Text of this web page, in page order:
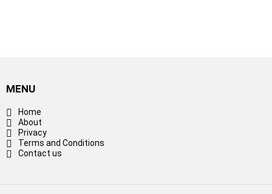
MENU
Home
About
Privacy
Terms and Conditions
Contact us